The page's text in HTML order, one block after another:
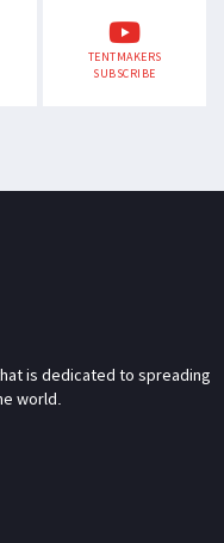
TENTMAKERS
SUBSCRIBE
is dedicated to spreading
world.